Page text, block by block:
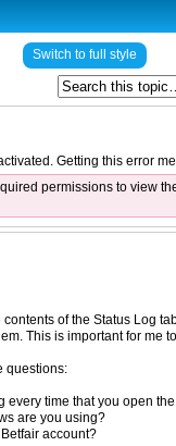
Switch to full style
Getting this error
permissions to view
of the Status Log
This is important for me
questions:
every time that you open
are you using?
account?